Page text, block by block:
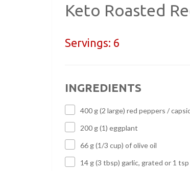
Keto Roasted
Servings: 6
INGREDIENTS
400 g (2 large) red peppers /
200 g (1) eggplant
66 g (1/3 cup) of olive oil
14 g (3 tbsp) garlic, grated or 1